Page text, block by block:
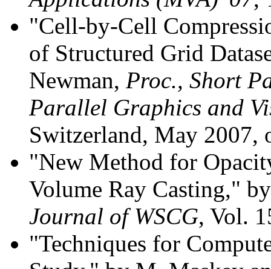
"Cell-by-Cell
of Structured Grid
Newman, Proc., Short
Parallel Graphics and
Switzerland, May 2007,
"New Method for
Volume Ray Casting,"
Journal of WSCG, Vol.
"Techniques for